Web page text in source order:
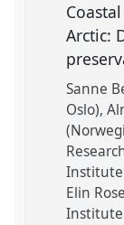
Arctic:
Sanne
Oslo)
Institute
Elin
Institute